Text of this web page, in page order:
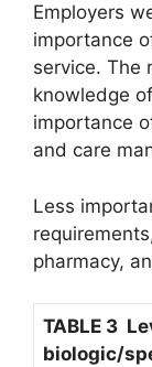
Employers
importance
service. The
knowledge
importance
and care
Less
pharmacy,
TABLE 3
biologic/